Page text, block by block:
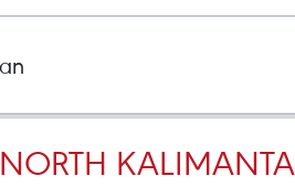
NORTH